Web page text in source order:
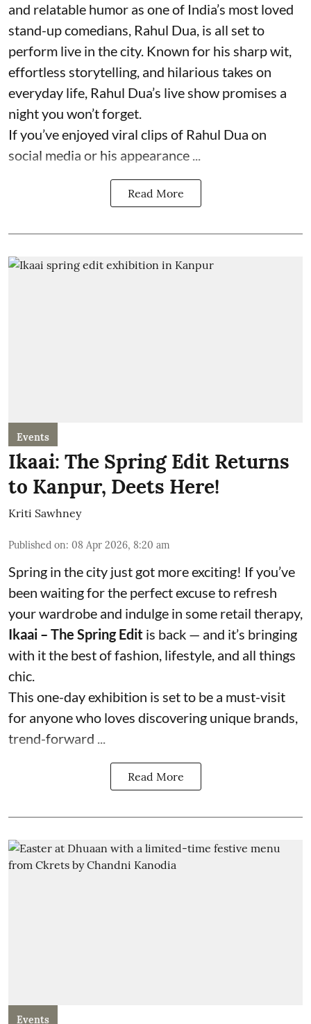
and relatable humor as one of India’s most loved
stand-up comedians, Rahul Dua, is all set to
perform live in the city. Known for his sharp wit,
effortless storytelling, and hilarious takes on
everyday life, Rahul Dua’s live show promises a
night you won’t forget.
If you’ve enjoyed viral clips of Rahul Dua on
social media or his appearance ...
Read More
Events
Ikaai: The Spring Edit Returns
to Kanpur, Deets Here!
Kriti Sawhney
Published on: 08 Apr 2026, 8:20 am
Spring in the city just got more exciting! If you’ve
been waiting for the perfect excuse to refresh
your wardrobe and indulge in some retail therapy,
Ikaai – The Spring Edit is back — and it’s bringing
with it the best of fashion, lifestyle, and all things
chic.
This one-day exhibition is set to be a must-visit
for anyone who loves discovering unique brands,
trend-forward ...
Read More
Events